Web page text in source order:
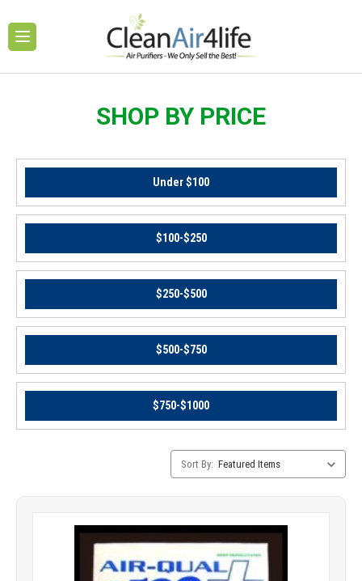
SHOP BY PRICE
Under $100
$100-$250
$250-$500
$500-$750
$750-$1000
Category
Sorting
Sort By: